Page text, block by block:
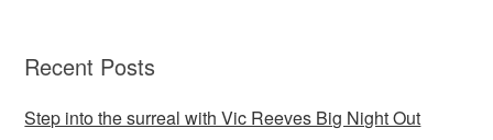
Recent Posts
Step into the surreal with Vic Reeves Big Night Out